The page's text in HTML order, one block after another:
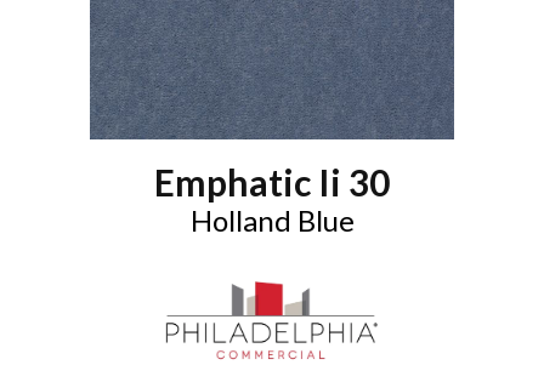
Emphatic Ii 30
Holland Blue